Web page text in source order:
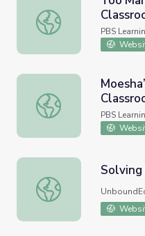
Too Many Fish: Math
PBS
Moesha’s Apples:
PBS
Solving Equations
Solving